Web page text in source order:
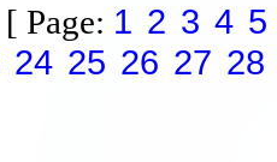
[ Page: 1 2 3 4 5
24 25 26 27 28